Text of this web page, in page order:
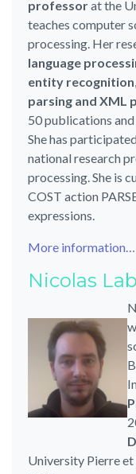
professorat the
teaches computer
processing. Her
language
entity recognition
parsing and XML
50 publications and
She has
national research
processing. She is
COST action
expressions.
More information…
Nicolas
University Pierre